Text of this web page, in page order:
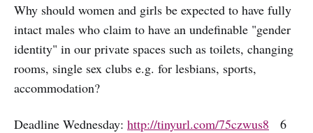
Why should women and girls be expected to have fully
intact males who claim to have an undefinable "gender
identity" in our private spaces such as toilets, changing
rooms, single sex clubs e.g. for lesbians, sports,
accommodation?
Deadline Wednesday: http://tinyurl.com/75czwus8 6